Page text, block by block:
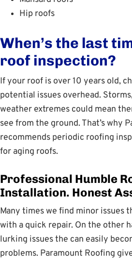
Hip roofs
When’s the last
roof inspection?
If your roof is over 10 years old,
potential issues overhead.
weather extremes could mean
see from the ground. That’s why
recommends periodic roofing
for aging roofs.
Professional Humble
Installation. Honest
Many times we find minor issues
with a quick repair. On the other
lurking issues the can easily
problems. Paramount Roofing